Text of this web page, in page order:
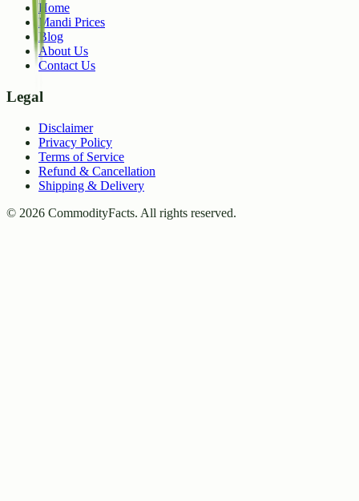
Home
Mandi Prices
Blog
About Us
Contact Us
Legal
Disclaimer
Privacy Policy
Terms of Service
Refund & Cancellation
Shipping & Delivery
© 2026 CommodityFacts. All rights reserved.